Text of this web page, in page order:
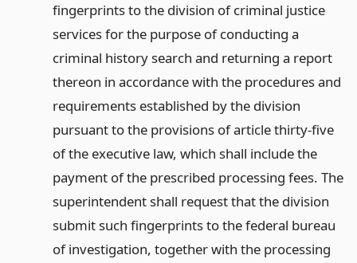
fingerprints to the division of criminal justice
services for the purpose of conducting a
criminal history search and returning a report
thereon in accordance with the procedures and
requirements established by the division
pursuant to the provisions of article thirty-five
of the executive law, which shall include the
payment of the prescribed processing fees. The
superintendent shall request that the division
submit such fingerprints to the federal bureau
of investigation, together with the processing